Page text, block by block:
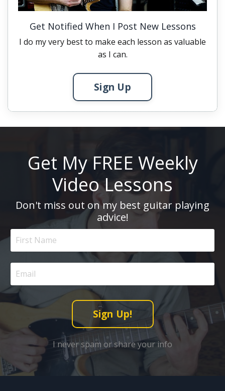
Get Notified When I Post New Lessons
I do my very best to make each lesson as valuable
as I can.
Sign Up
Get My FREE Weekly
Video Lessons
Don't miss out on my best guitar playing
advice!
Sign Up!
I never spam or share your info